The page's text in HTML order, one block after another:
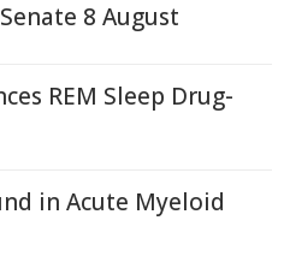
8 August
REM Sleep Drug-
in Acute Myeloid